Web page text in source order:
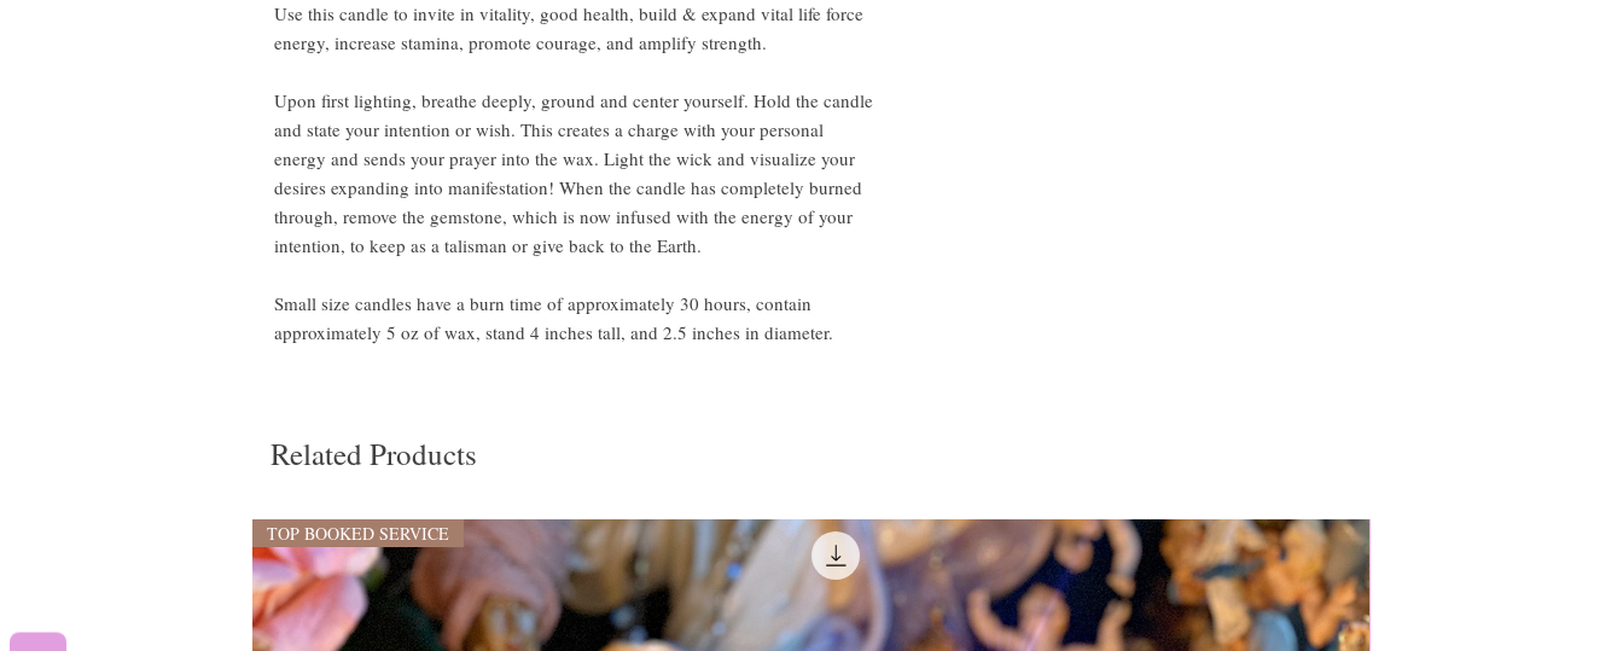
Use this candle to invite in vitality, good health, build & expand vital life force
energy, increase stamina, promote courage, and amplify strength.
Upon first lighting, breathe deeply, ground and center yourself. Hold the candle
and state your intention or wish. This creates a charge with your personal
energy and sends your prayer into the wax. Light the wick and visualize your
desires expanding into manifestation! When the candle has completely burned
through, remove the gemstone, which is now infused with the energy of your
intention, to keep as a talisman or give back to the Earth.
Small size candles have a burn time of approximately 30 hours, contain
approximately 5 oz of wax, stand 4 inches tall, and 2.5 inches in diameter.
Related Products
TOP BOOKED SERVICE